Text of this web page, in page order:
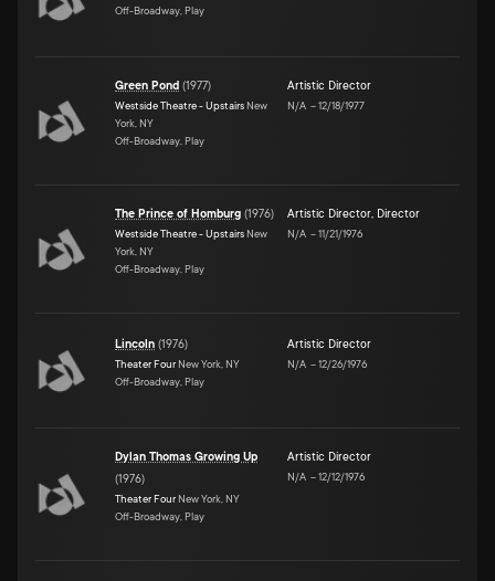
Off-Broadway, Play
Green Pond (1977)
Westside Theatre - Upstairs New
York, NY
Off-Broadway, Play
Artistic Director
N/A –12/18/1977
The Prince of Homburg (1976)
Westside Theatre - Upstairs New
York, NY
Off-Broadway, Play
Artistic Director, Director
N/A –11/21/1976
Lincoln (1976)
Theater Four New York, NY
Off-Broadway, Play
Artistic Director
N/A –12/26/1976
Dylan Thomas Growing Up
(1976)
Theater Four New York, NY
Off-Broadway, Play
Artistic Director
N/A –12/12/1976